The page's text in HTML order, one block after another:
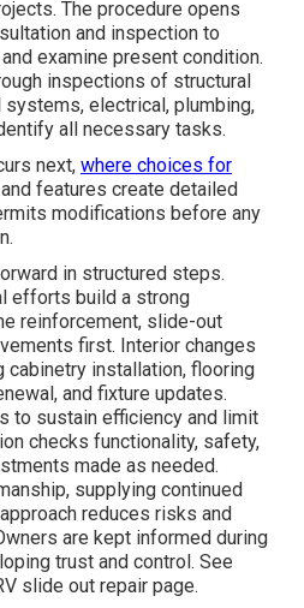
The procedure opens
and inspection to
examine present condition.
inspections of structural
electrical, plumbing,
all necessary tasks.
next, where choices for
features create detailed
modifications before any
in structured steps.
efforts build a strong
reinforcement, slide-out
first. Interior changes
cabinetry installation, flooring
and fixture updates.
to sustain efficiency and limit
checks functionality, safety,
made as needed.
supplying continued
reduces risks and
are kept informed during
trust and control. See
slide out repair page.